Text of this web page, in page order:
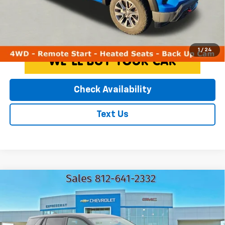
1 / 24
License Fees.
Click To Call
Check Availability
Text Us
GMC TerrainElevation
Expressway Chevrolet
3GKALUEG3SL258578Stock:
SL258578C
$28,216
EXPRESSWAY PRICE
Less
Compare Vehicle